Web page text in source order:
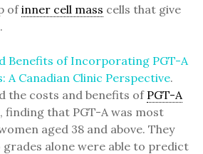
ofinner cell mass cells that give
Benefits of Incorporating PGT-A
A Canadian Clinic Perspective.
the costs and benefits of PGT-A
finding that PGT-A was most
aged 38 and above. They
alone were able to predict